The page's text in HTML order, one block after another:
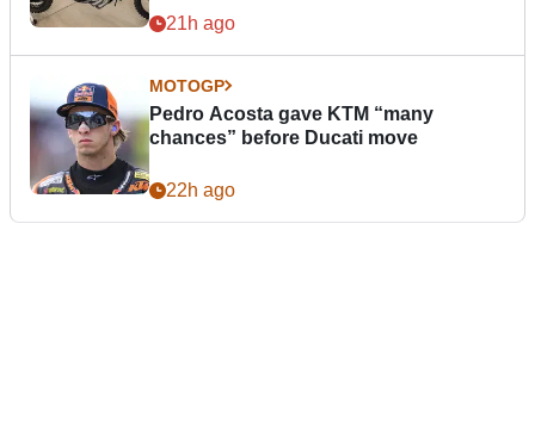
21h ago
MOTOGP
Pedro Acosta gave KTM “many
chances” before Ducati move
22h ago